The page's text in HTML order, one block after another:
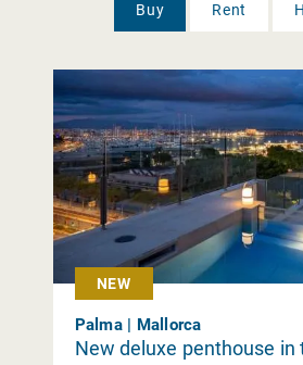
Buy Rent
NEW
Palma | Mallorca
New deluxe penthouse in